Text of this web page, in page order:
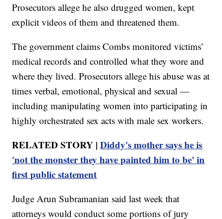
Prosecutors allege he also drugged women, kept
explicit videos of them and threatened them.
The government claims Combs monitored victims’
medical records and controlled what they wore and
where they lived. Prosecutors allege his abuse was at
times verbal, emotional, physical and sexual —
including manipulating women into participating in
highly orchestrated sex acts with male sex workers.
RELATED STORY |Diddy's mother says he is
'not the monster they have painted him to be' in
first public statement
Judge Arun Subramanian said last week that
attorneys would conduct some portions of jury